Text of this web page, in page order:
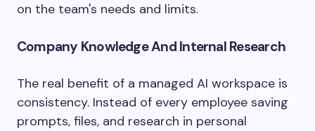
on the team's needs and limits.
Company Knowledge And Internal Research
The real benefit of a managed AI workspace is
consistency. Instead of every employee saving
prompts, files, and research in personal